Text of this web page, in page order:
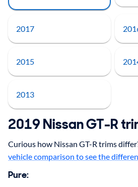
2017
2015
2013
2019 NissanGT-R
Curious how Nissan GT-R trims
vehicle comparison to see the
Pure: